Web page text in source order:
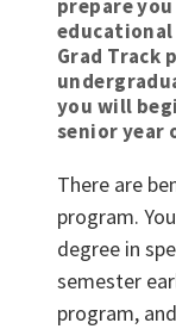
prepare
Grad Track
you will
senior year
There are
program.
degree in
semester
program,